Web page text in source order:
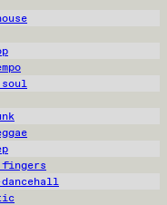
soul
fingers